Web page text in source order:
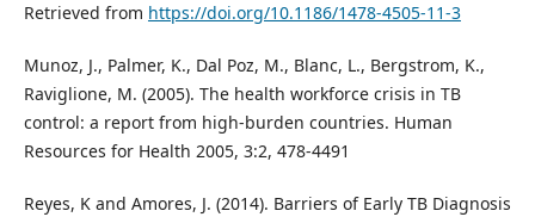
Retrieved from https://doi.org/10.1186/1478-4505-11-3
Munoz, J., Palmer, K., Dal Poz, M., Blanc, L., Bergstrom, K.,
Raviglione, M. (2005). The health workforce crisis in TB
control: a report from high-burden countries. Human
Resources for Health 2005, 3:2, 478-4491
Reyes, K and Amores, J. (2014). Barriers of Early TB Diagnosis